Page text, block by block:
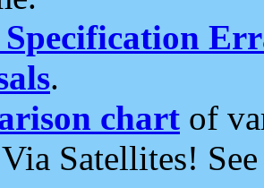
.
chart of
Satellites!